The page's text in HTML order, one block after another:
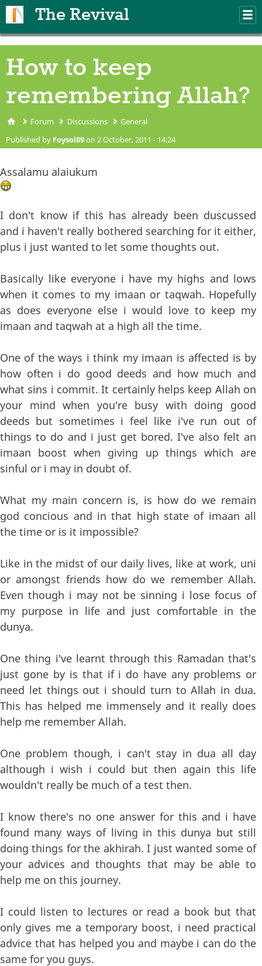
The Revival
How to keep
remembering Allah?
You are here
Forum Discussions General
Published by Foysol89on 2 October, 2011 - 14:24
Assalamu alaiukum
I don't know if this has already been duscussed
and i haven't really bothered searching for it either,
plus i just wanted to let some thoughts out.
Basically like everyone i have my highs and lows
when it comes to my imaan or taqwah. Hopefully
as does everyone else i would love to keep my
imaan and taqwah at a high all the time.
One of the ways i think my imaan is affected is by
how often i do good deeds and how much and
what sins i commit. It certainly helps keep Allah on
your mind when you're busy with doing good
deeds but sometimes i feel like i've run out of
things to do and i just get bored. I've also felt an
imaan boost when giving up things which are
sinful or i may in doubt of.
What my main concern is, is how do we remain
god concious and in that high state of imaan all
the time or is it impossible?
Like in the midst of our daily lives, like at work, uni
or amongst friends how do we remember Allah.
Even though i may not be sinning i lose focus of
my purpose in life and just comfortable in the
dunya.
One thing i've learnt through this Ramadan that's
just gone by is that if i do have any problems or
need let things out i should turn to Allah in dua.
This has helped me immensely and it really does
help me remember Allah.
One problem though, i can't stay in dua all day
although i wish i could but then again this life
wouldn't really be much of a test then.
I know there's no one answer for this and i have
found many ways of living in this dunya but still
doing things for the akhirah. I just wanted some of
your advices and thoughts that may be able to
help me on this journey.
I could listen to lectures or read a book but that
only gives me a temporary boost, i need practical
advice that has helped you and maybe i can do the
same for you guys.